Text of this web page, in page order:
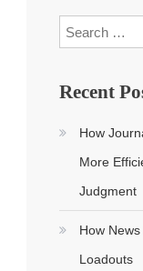
Recent
How
More
Judgment
How
Loadouts